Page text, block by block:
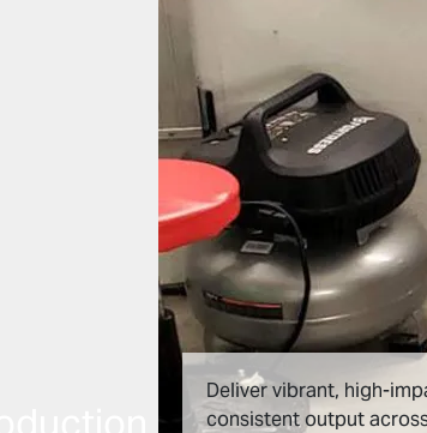
Deliver vibrant, high-
consistent output